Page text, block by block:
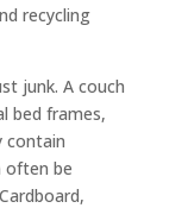
recycling
junk. A couch
bed frames,
contain
often be